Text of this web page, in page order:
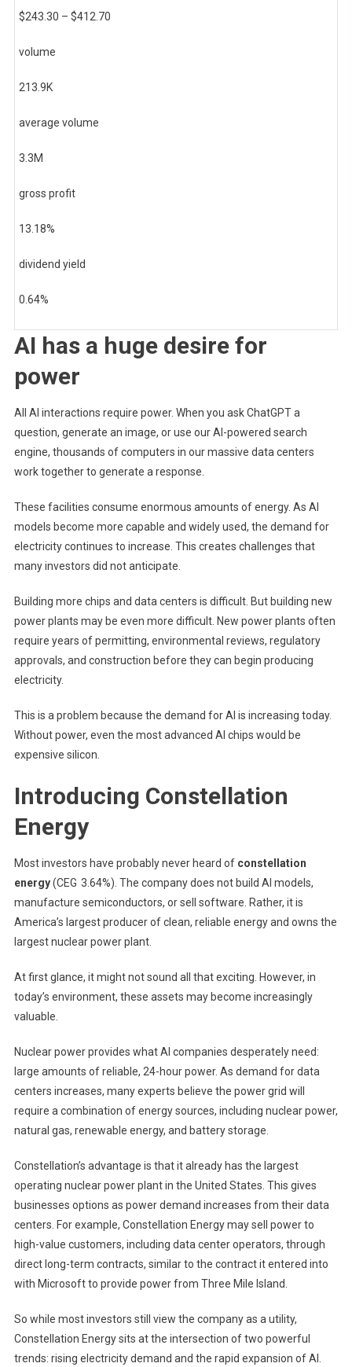
$243.30 – $412.70
volume
213.9K
average volume
3.3M
gross profit
13.18%
dividend yield
0.64%
AI has a huge desire for
power
All AI interactions require power. When you ask ChatGPT a
question, generate an image, or use our AI-powered search
engine, thousands of computers in our massive data centers
work together to generate a response.
These facilities consume enormous amounts of energy. As AI
models become more capable and widely used, the demand for
electricity continues to increase. This creates challenges that
many investors did not anticipate.
Building more chips and data centers is difficult. But building new
power plants may be even more difficult. New power plants often
require years of permitting, environmental reviews, regulatory
approvals, and construction before they can begin producing
electricity.
This is a problem because the demand for AI is increasing today.
Without power, even the most advanced AI chips would be
expensive silicon.
Introducing Constellation
Energy
Most investors have probably never heard of constellation
energy(CEG 3.64%). The company does not build AI models,
manufacture semiconductors, or sell software. Rather, it is
America’s largest producer of clean, reliable energy and owns the
largest nuclear power plant.
At first glance, it might not sound all that exciting. However, in
today’s environment, these assets may become increasingly
valuable.
Nuclear power provides what AI companies desperately need:
large amounts of reliable, 24-hour power. As demand for data
centers increases, many experts believe the power grid will
require a combination of energy sources, including nuclear power,
natural gas, renewable energy, and battery storage.
Constellation’s advantage is that it already has the largest
operating nuclear power plant in the United States. This gives
businesses options as power demand increases from their data
centers. For example, Constellation Energy may sell power to
high-value customers, including data center operators, through
direct long-term contracts, similar to the contract it entered into
with Microsoft to provide power from Three Mile Island.
So while most investors still view the company as a utility,
Constellation Energy sits at the intersection of two powerful
trends: rising electricity demand and the rapid expansion of AI.